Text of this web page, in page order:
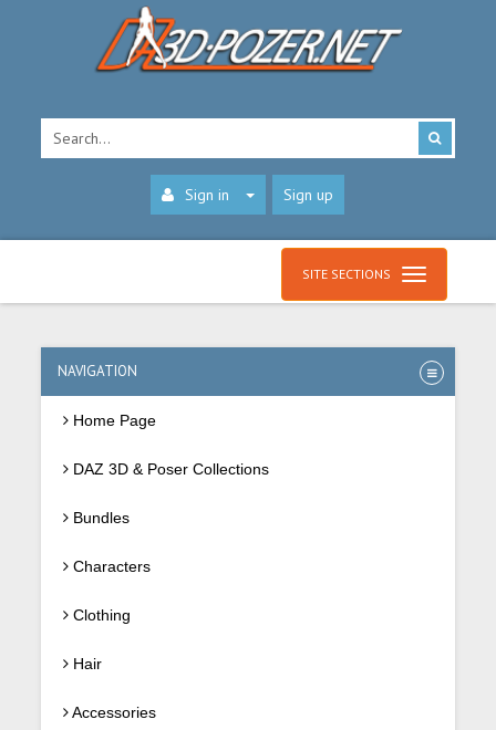
Sign in Sign up
SITE SECTIONS
NAVIGATION
Home Page
DAZ 3D & Poser Collections
Bundles
Characters
Clothing
Hair
Accessories